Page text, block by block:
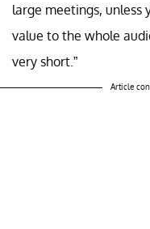
large meetings, unless
value to the whole
very short.”
Article